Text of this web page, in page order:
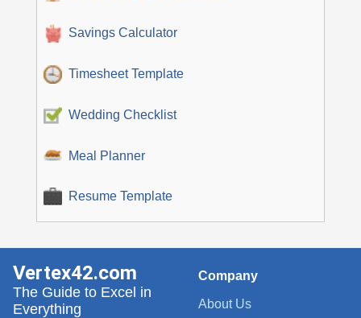
Savings Calculator
Timesheet Template
Wedding Checklist
Meal Planner
Resume Template
Company
About Us
Vertex42.com
The Guide to Excel in
Everything